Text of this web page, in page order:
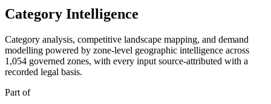
Category Intelligence
Category analysis, competitive landscape mapping, and demand
modelling powered by zone-level geographic intelligence across
1,054 governed zones, with every input source-attributed with a
recorded legal basis.
Part of